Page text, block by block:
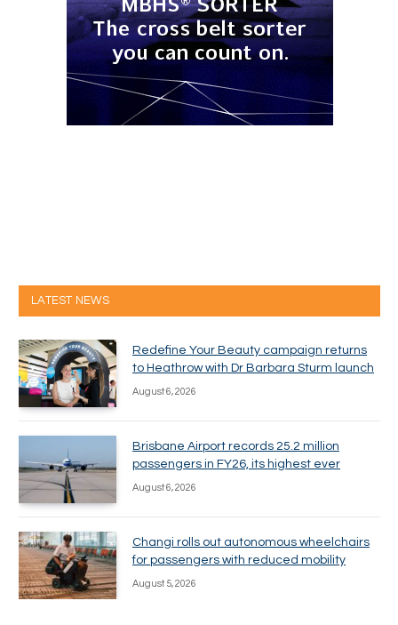
LATEST NEWS
Redefine Your Beauty campaign returns
to Heathrow with Dr Barbara Sturm launch
August 6, 2026
Brisbane Airport records 25.2 million
passengers in FY26, its highest ever
August 6, 2026
Changi rolls out autonomous wheelchairs
for passengers with reduced mobility
August 5, 2026